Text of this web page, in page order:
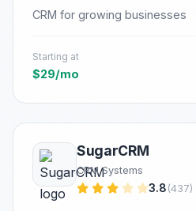
CRM for growing businesses
Starting at
$29/mo
SugarCRM
CRM Systems
3.8 (437)